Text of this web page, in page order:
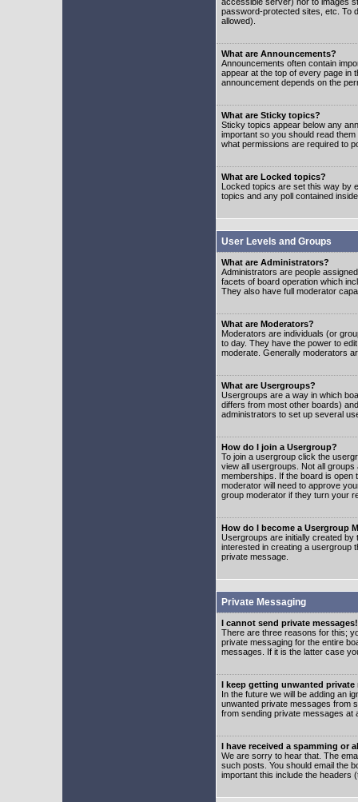
password-protected sites, etc. To
allowed).
What are Announcements?
Announcements often contain
appear at the top of every page in
announcement depends on the
What are Sticky topics?
Sticky topics appear below any
important so you should read
what permissions are required to
What are Locked topics?
Locked topics are set this way by
topics and any poll contained
User Levels and Groups
What are Administrators?
Administrators are people
facets of board operation which
They also have full moderator
What are Moderators?
Moderators are individuals (or
to day. They have the power to
moderate. Generally moderators
What are Usergroups?
Usergroups are a way in which
differs from most other boards)
administrators to set up several
How do I join a Usergroup?
To join a usergroup click the
view all usergroups. Not all
memberships. If the board is open
moderator will need to approve
group moderator if they turn your
How do I become a Usergroup
Usergroups are initially created by
interested in creating a usergroup
private message.
Private Messaging
I cannot send private messages!
There are three reasons for this;
private messaging for the entire
messages. If it is the latter case
I keep getting unwanted private
In the future we will be adding an
unwanted private messages from
from sending private messages at
I have received a spamming or
We are sorry to hear that. The
such posts. You should email the
important this include the headers